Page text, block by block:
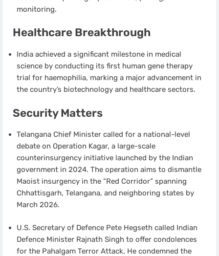
monitoring.
Healthcare Breakthrough
India achieved a significant milestone in medical
science by conducting its first human gene therapy
trial for haemophilia, marking a major advancement in
the country’s biotechnology and healthcare sectors.
Security Matters
Telangana Chief Minister called for a national-level
debate on Operation Kagar, a large-scale
counterinsurgency initiative launched by the Indian
government in 2024. The operation aims to dismantle
Maoist insurgency in the “Red Corridor” spanning
Chhattisgarh, Telangana, and neighboring states by
March 2026.
U.S. Secretary of Defence Pete Hegseth called Indian
Defence Minister Rajnath Singh to offer condolences
for the Pahalgam Terror Attack. He condemned the